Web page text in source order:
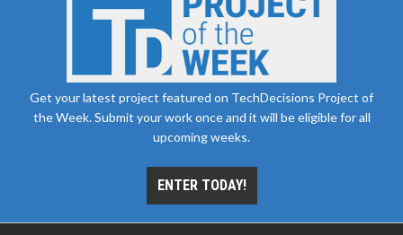
Get your latest project featured on TechDecisions Project of
the Week. Submit your work once and it will be eligible for all
upcoming weeks.
ENTER TODAY!